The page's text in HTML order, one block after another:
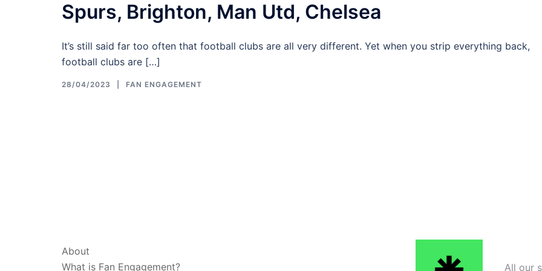
Spurs, Brighton, Man Utd, Chelsea
It’s still said far too often that football clubs are all very different. Yet when you strip everything back,
football clubs are […]
28/04/2023 FAN ENGAGEMENT
About
What is Fan Engagement?
All our